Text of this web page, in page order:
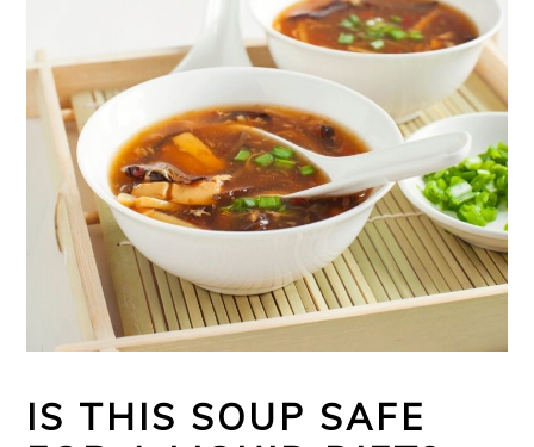
IS THIS SOUP SAFE